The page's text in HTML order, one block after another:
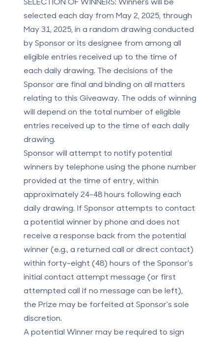
selected each day from May 2, 2025, through
May 31, 2025, in a random drawing conducted
by Sponsor or its designee from among all
eligible entries received up to the time of
each daily drawing. The decisions of the
Sponsor are final and binding on all matters
relating to this Giveaway. The odds of winning
will depend on the total number of eligible
entries received up to the time of each daily
drawing.
Sponsor will attempt to notify potential
winners by telephone using the phone number
provided at the time of entry, within
approximately 24-48 hours following each
daily drawing. If Sponsor attempts to contact
a potential winner by phone and does not
receive a response back from the potential
winner (e.g., a returned call or direct contact)
within forty-eight (48) hours of the Sponsor's
initial contact attempt message (or first
attempted call if no message can be left),
the Prize may be forfeited at Sponsor's sole
discretion.
A potential Winner may be required to sign